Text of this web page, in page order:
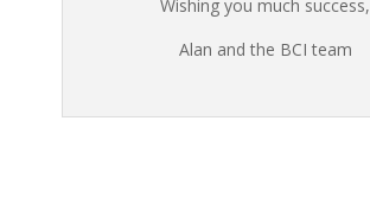
Wishing you much success,
Alan and the BCI team